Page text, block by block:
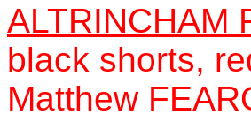
ALTRINCHAM
black shorts,
Matthew